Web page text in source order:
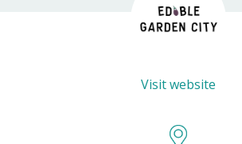
Visit website